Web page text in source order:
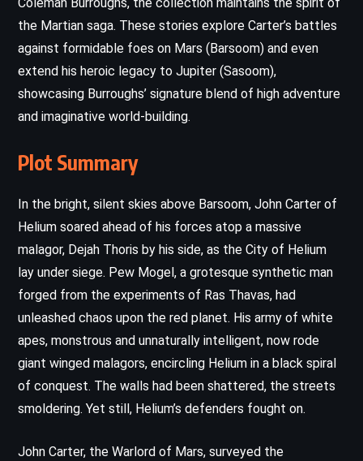
the Martian saga. These stories explore Carter’s battles
against formidable foes on Mars (Barsoom) and even
extend his heroic legacy to Jupiter (Sasoom),
showcasing Burroughs’ signature blend of high adventure
and imaginative world-building.
Plot Summary
In the bright, silent skies above Barsoom, John Carter of
Helium soared ahead of his forces atop a massive
malagor, Dejah Thoris by his side, as the City of Helium
lay under siege. Pew Mogel, a grotesque synthetic man
forged from the experiments of Ras Thavas, had
unleashed chaos upon the red planet. His army of white
apes, monstrous and unnaturally intelligent, now rode
giant winged malagors, encircling Helium in a black spiral
of conquest. The walls had been shattered, the streets
smoldering. Yet still, Helium’s defenders fought on.
John Carter, the Warlord of Mars, surveyed the